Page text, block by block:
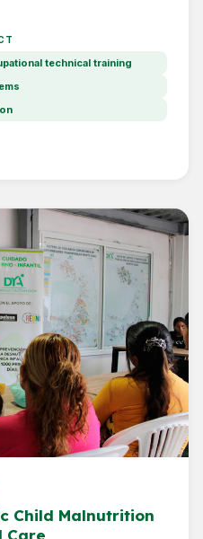
technical training
Child Malnutrition
Care